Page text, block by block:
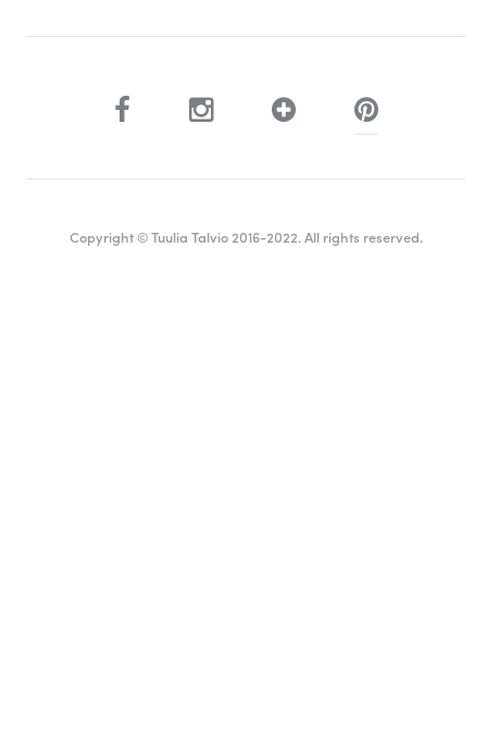
Copyright © Tuulia Talvio 2016-2022. All rights reserved.